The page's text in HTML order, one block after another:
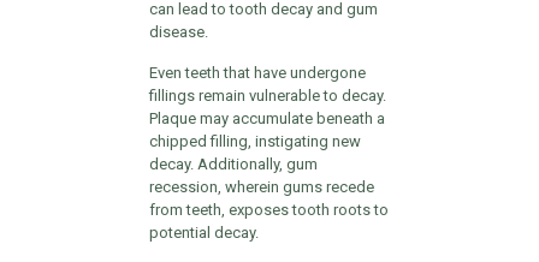
can lead to tooth decay and gum
disease.
Even teeth that have undergone
fillings remain vulnerable to decay.
Plaque may accumulate beneath a
chipped filling, instigating new
decay. Additionally, gum
recession, wherein gums recede
from teeth, exposes tooth roots to
potential decay.